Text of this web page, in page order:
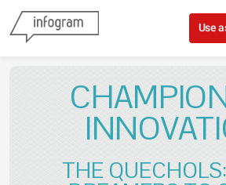
Skip to content
Use
THE